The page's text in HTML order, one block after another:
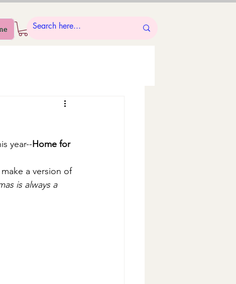
year--Home for
a version of
is always a